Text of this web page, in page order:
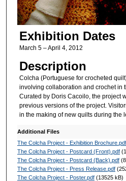
Exhibition Dates
March 5 – April 4, 2012
Description
Colcha (Portuguese for crocheted
involving collaboration and crochet in
Curated by Doris Cacoilo, the project
previous versions of the project.
in the making of new quilts during the
Additional Files
The Colcha Project - Exhibition Brochure.pdf
The Colcha Project - Postcard (Front).pdf
The Colcha Project - Postcard (Back).pdf
The Colcha Project - Press Release.pdf
The Colcha Project - Poster.pdf(13525 kB)